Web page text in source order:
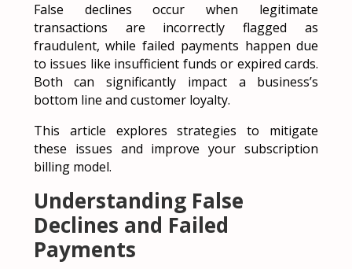
False declines occur when legitimate
transactions are incorrectly flagged as
fraudulent, while failed payments happen due
to issues like insufficient funds or expired cards.
Both can significantly impact a business’s
bottom line and customer loyalty.
This article explores strategies to mitigate
these issues and improve your subscription
billing model.
Understanding False
Declines and Failed
Payments